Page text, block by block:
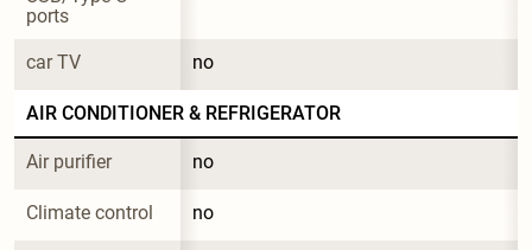
ports
car TV no
AIR CONDITIONER & REFRIGERATOR
Air purifier no
Climate control no